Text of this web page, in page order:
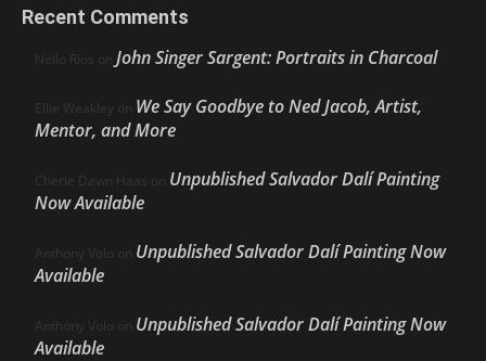
Recent Comments
Nello Ríos on John Singer Sargent: Portraits in Charcoal
Ellie Weakley on We Say Goodbye to Ned Jacob, Artist,
Mentor, and More
Cherie Dawn Haas on Unpublished Salvador Dalí Painting
Now Available
Anthony Volo on Unpublished Salvador Dalí Painting Now
Available
Anthony Volo on Unpublished Salvador Dalí Painting Now
Available